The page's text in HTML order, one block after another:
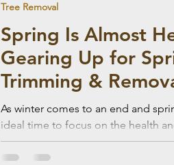
Spring Is Almost
Gearing Up for
Trimming &
As winter comes to an end and
ideal time to focus on the health
Seasonal tree trimming and
help prepare your property for
Tree Removal